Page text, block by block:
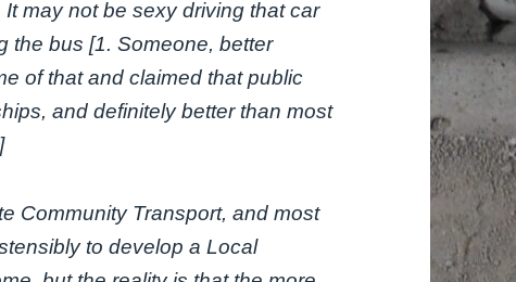
may not be sexy driving that car
the bus [1. Someone, better
of that and claimed that public
and definitely better than most
Community Transport, and most
to develop a Local